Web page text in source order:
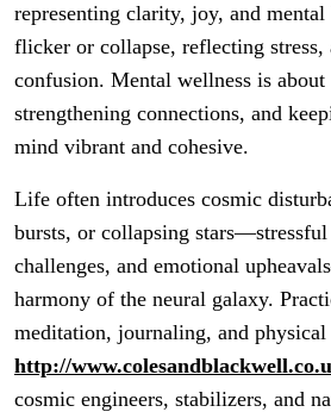
representing clarity, joy, and
flicker or collapse, reflecting stress,
confusion. Mental wellness is about
strengthening connections, and
mind vibrant and cohesive.
Life often introduces cosmic
bursts, or collapsing stars—stressful
challenges, and emotional
harmony of the neural galaxy.
meditation, journaling, and physical
http://
cosmic engineers, stabilizers, and